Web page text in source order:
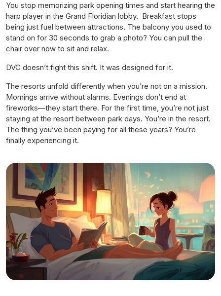
You stop memorizing park opening times and start hearing the
harp player in the Grand Floridian lobby. Breakfast stops
being just fuel between attractions. The balcony you used to
stand on for 30 seconds to grab a photo? You can pull the
chair over now to sit and relax.
DVC doesn’t fight this shift. It was designed for it.
The resorts unfold differently when you’re not on a mission.
Mornings arrive without alarms. Evenings don’t end at
fireworks—they start there. For the first time, you’re not just
staying at the resort between park days. You’re in the resort.
The thing you’ve been paying for all these years? You’re
finally experiencing it.